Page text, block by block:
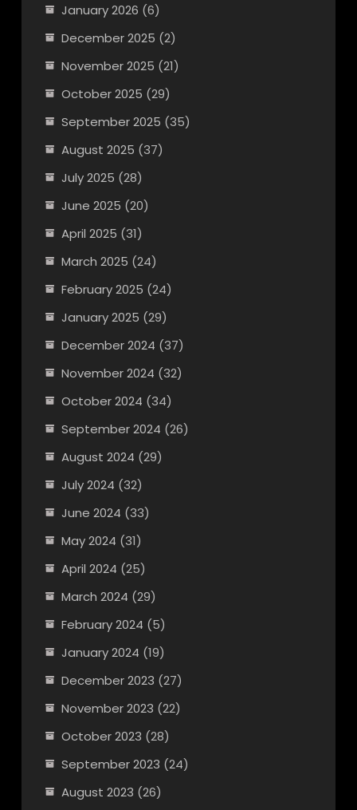
January 2026 (6)
December 2025 (2)
November 2025 (21)
October 2025 (29)
September 2025 (35)
August 2025 (37)
July 2025 (28)
June 2025 (20)
April 2025 (31)
March 2025 (24)
February 2025 (24)
January 2025 (29)
December 2024 (37)
November 2024 (32)
October 2024 (34)
September 2024 (26)
August 2024 (29)
July 2024 (32)
June 2024 (33)
May 2024 (31)
April 2024 (25)
March 2024 (29)
February 2024 (5)
January 2024 (19)
December 2023 (27)
November 2023 (22)
October 2023 (28)
September 2023 (24)
August 2023 (26)